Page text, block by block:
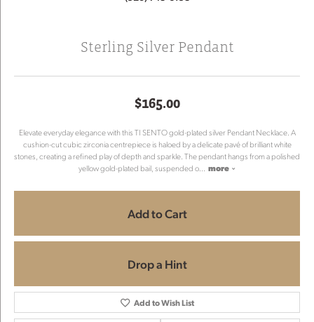
Sterling Silver Pendant
$165.00
Elevate everyday elegance with this TI SENTO gold-plated silver Pendant Necklace. A
cushion-cut cubic zirconia centrepiece is haloed by a delicate pavé of brilliant white
stones, creating a refined play of depth and sparkle. The pendant hangs from a polished
yellow gold-plated bail, suspended o... more
Add to Cart
Drop a Hint
Add to Wish List